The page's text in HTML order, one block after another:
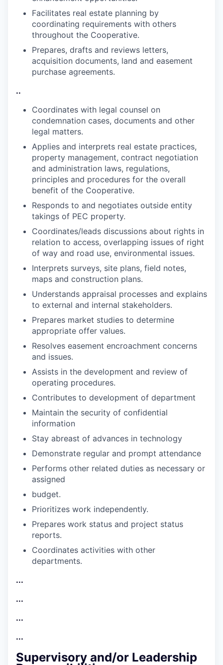
Facilitates real estate planning by
coordinating requirements with others
throughout the Cooperative.
Prepares, drafts and reviews letters,
acquisition documents, land and easement
purchase agreements.
..
Coordinates with legal counsel on
condemnation cases, documents and other
legal matters.
Applies and interprets real estate practices,
property management, contract negotiation
and administration laws, regulations,
principles and procedures for the overall
benefit of the Cooperative.
Responds to and negotiates outside entity
takings of PEC property.
Coordinates/leads discussions about rights in
relation to access, overlapping issues of right
of way and road use, environmental issues.
Interprets surveys, site plans, field notes,
maps and construction plans.
Understands appraisal processes and explains
to external and internal stakeholders.
Prepares market studies to determine
appropriate offer values.
Resolves easement encroachment concerns
and issues.
Assists in the development and review of
operating procedures.
Contributes to development of department
Maintain the security of confidential
information
Stay abreast of advances in technology
Demonstrate regular and prompt attendance
Performs other related duties as necessary or
assigned
budget.
Prioritizes work independently.
Prepares work status and project status
reports.
Coordinates activities with other
departments.
...
...
...
...
Supervisory and/or Leadership